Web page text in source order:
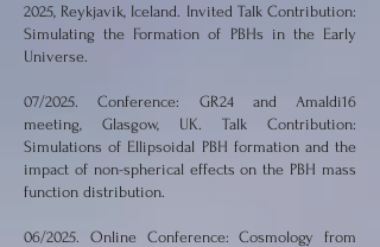
2025, Reykjavik, Iceland. Invited Talk Contribution:
Simulating the Formation of PBHs in the Early
Universe.
07/2025. Conference: GR24 and Amaldi16
meeting, Glasgow, UK. Talk Contribution:
Simulations of Ellipsoidal PBH formation and the
impact of non-spherical effects on the PBH mass
function distribution.
06/2025. Online Conference: Cosmology from